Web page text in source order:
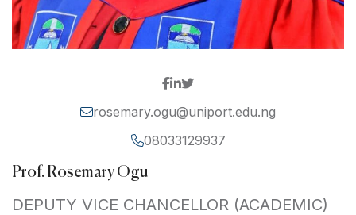
rosemary.ogu@uniport.edu.ng
08033129937
Prof. Rosemary Ogu
DEPUTY VICE CHANCELLOR (ACADEMIC)